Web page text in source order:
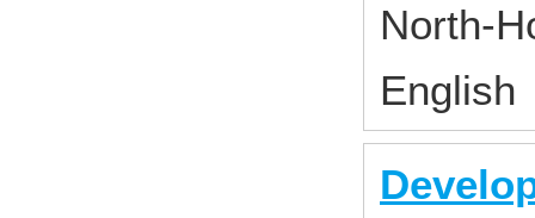
North-
English